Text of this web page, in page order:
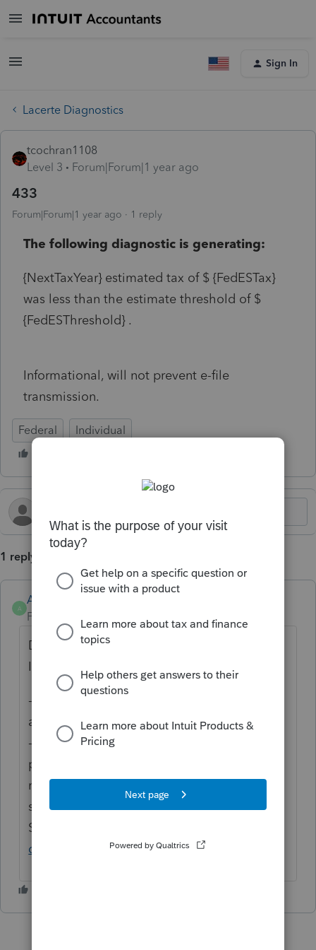
Sign In
Lacerte Diagnostics
tcochran1108
Level 3
Forum|Forum|1 year ago
433
Forum|Forum|1 year ago 1 reply
The following diagnostic is generating:
{NextTaxYear} estimated tax of $ {FedESTax}
was less than the estimate threshold of $
{FedESThreshold} .
Informational, will not prevent e-file
transmission.
Federal Individual
1 reply
A
Anonymous
Forum|Forum|1 year ago
Diagnostic 433 is Informational.
Information diagnostics:
-Will not interrupt return print or e-file
attempts.
-Are primarily intended to inform the
preparer and / or taxpayer of tax decisions
made for this return based on program
settings and return inputs.
See more here:
diagnostics in Lacerte